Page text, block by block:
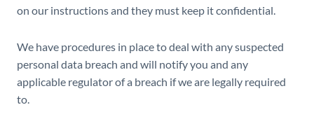
on our instructions and they must keep it confidential.
We have procedures in place to deal with any suspected
personal data breach and will notify you and any
applicable regulator of a breach if we are legally required
to.